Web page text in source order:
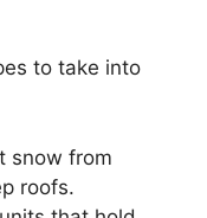
to take into
snow from
roofs.